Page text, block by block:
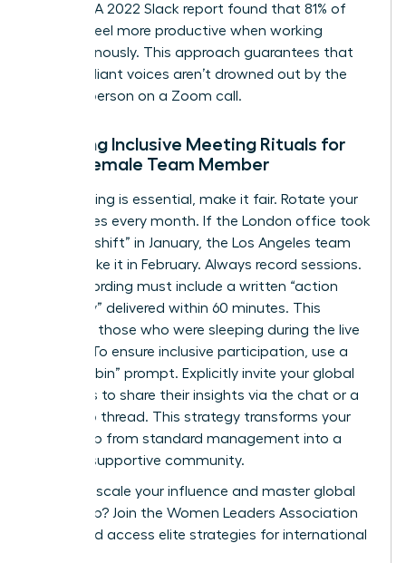
creative. A 2022 Slack report found that 81% of
workers feel more productive when working
asynchronously. This approach guarantees that
quiet, brilliant voices aren’t drowned out by the
loudest person on a Zoom call.
Creating Inclusive Meeting Rituals for
Every Female Team Member
If a meeting is essential, make it fair. Rotate your
start times every month. If the London office took
the “late shift” in January, the Los Angeles team
should take it in February. Always record sessions.
Every recording must include a written “action
summary” delivered within 60 minutes. This
supports those who were sleeping during the live
session. To ensure inclusive participation, use a
“round-robin” prompt. Explicitly invite your global
members to share their insights via the chat or a
follow-up thread. This strategy transforms your
leadership from standard management into a
thriving, supportive community.
Ready to scale your influence and master global
leadership? Join the Women Leaders Association
and access elite strategies for international